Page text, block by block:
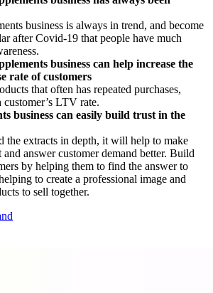
business is always in trend, and become
after Covid-19 that people have much
business can help increase the
rate of customers
that often has repeated purchases,
LTV rate.
business can easily build trust in the
the extracts in depth, it will help to make
and answer customer demand better. Build
by helping them to find the answer to
to create a professional image and
to sell together.